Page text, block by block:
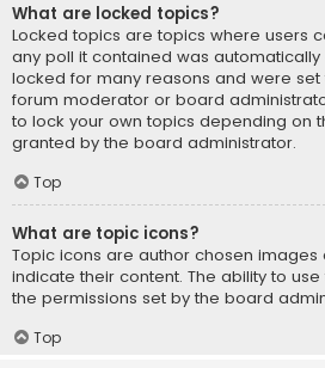
What are locked topics?
Locked topics are topics where users
any poll it contained was
locked for many reasons and were set
forum moderator or board
to lock your own topics depending on
granted by the board administrator.
Top
What are topic icons?
Topic icons are author chosen
indicate their content. The ability to
the permissions set by the board
Top